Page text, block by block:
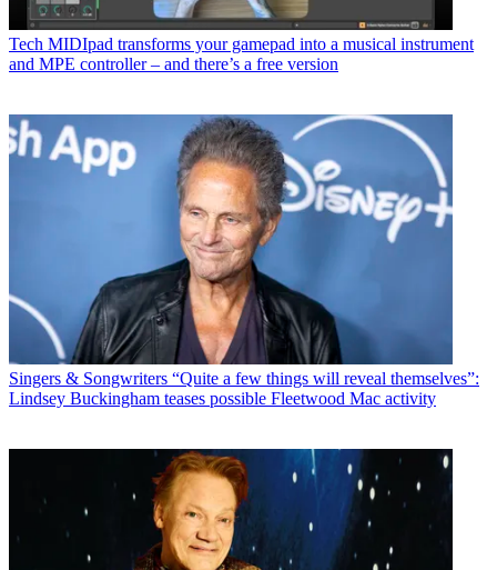
Tech MIDIpad transforms your gamepad into a musical instrument
and MPE controller – and there’s a free version
Singers & Songwriters “Quite a few things will reveal themselves”:
Lindsey Buckingham teases possible Fleetwood Mac activity